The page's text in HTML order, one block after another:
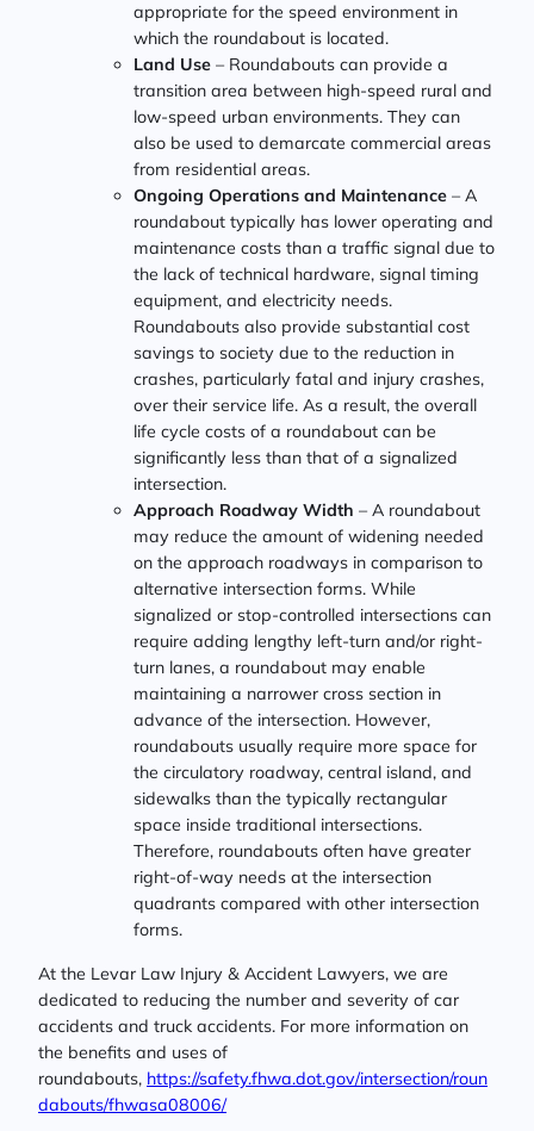
appropriate for the speed environment in
which the roundabout is located.
Land Use – Roundabouts can provide a
transition area between high-speed rural and
low-speed urban environments. They can
also be used to demarcate commercial areas
from residential areas.
Ongoing Operations and Maintenance – A
roundabout typically has lower operating and
maintenance costs than a traffic signal due to
the lack of technical hardware, signal timing
equipment, and electricity needs.
Roundabouts also provide substantial cost
savings to society due to the reduction in
crashes, particularly fatal and injury crashes,
over their service life. As a result, the overall
life cycle costs of a roundabout can be
significantly less than that of a signalized
intersection.
Approach Roadway Width – A roundabout
may reduce the amount of widening needed
on the approach roadways in comparison to
alternative intersection forms. While
signalized or stop-controlled intersections can
require adding lengthy left-turn and/or right-
turn lanes, a roundabout may enable
maintaining a narrower cross section in
advance of the intersection. However,
roundabouts usually require more space for
the circulatory roadway, central island, and
sidewalks than the typically rectangular
space inside traditional intersections.
Therefore, roundabouts often have greater
right-of-way needs at the intersection
quadrants compared with other intersection
forms.
At the Levar Law Injury & Accident Lawyers, we are
dedicated to reducing the number and severity of car
accidents and truck accidents. For more information on
the benefits and uses of
roundabouts, https://safety.fhwa.dot.gov/intersection/roun
dabouts/fhwasa08006/